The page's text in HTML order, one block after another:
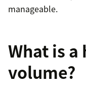
manageable.
What is
volume?